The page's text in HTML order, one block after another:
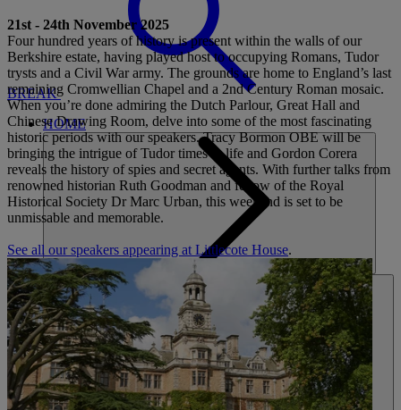
BREAK
HOME
HOTELS
ENTERTAINMENT
21st - 24th November 2025
Four hundred years of history is present within the walls of our
Berkshire estate, having played host to occupying Romans, Tudor
trysts and a Civil War army. The grounds are home to England’s last
remaining Cromwellian Chapel and a 2nd Century Roman mosaic.
When you’re done admiring the Dutch Parlour, Great Hall and
Chinese Drawing Room, delve into some of the most fascinating
historic periods with our speakers. Tracy Bormon OBE will be
bringing the intrigue of Tudor times to life and Gordon Corera
reveals the history of spies and secret agents. With further talks from
renowned historian Ruth Goodman and fellow of the Royal
Historical Society Dr Marc Urban, this weekend is set to be
unmissable and memorable.
See all our speakers appearing at Littlecote House.